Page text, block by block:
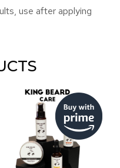
use after applying